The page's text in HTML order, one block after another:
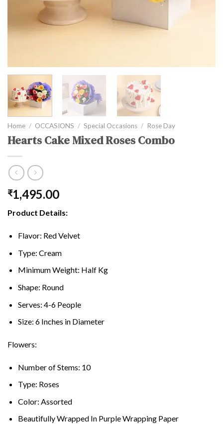
Home / OCCASIONS / Special Occasions / Rose Day
Hearts Cake Mixed Roses Combo
₹1,495.00
Product Details:
Flavor: Red Velvet
Type: Cream
Minimum Weight: Half Kg
Shape: Round
Serves: 4-6 People
Size: 6 Inches in Diameter
Flowers:
Number of Stems: 10
Type: Roses
Color: Assorted
Beautifully Wrapped In Purple Wrapping Paper